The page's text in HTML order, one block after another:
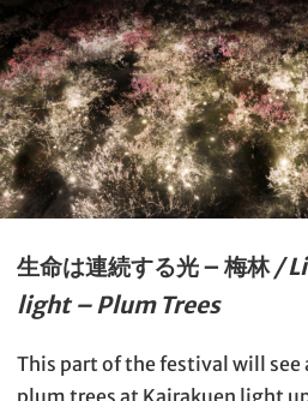
生命は連続する光 – 梅林/
light – Plum Trees
This part of the festival will